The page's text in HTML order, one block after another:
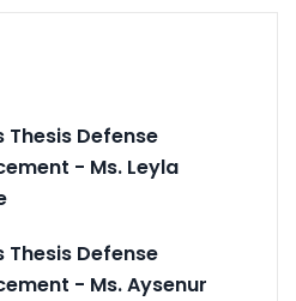
Thesis Defense
- Ms. Leyla
Thesis Defense
- Ms. Aysenur